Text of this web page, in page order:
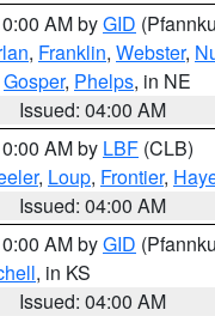
AM byGID
, Franklin, Webster,
Gosper, Phelps, in NE
Issued: 04:00 AM
AM by LBF (CLB)
, Loup, Frontier,
Issued: 04:00 AM
AM byGID
, in KS
Issued: 04:00 AM